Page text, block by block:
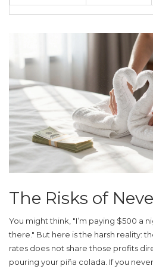
The Risks of
You might think, "I’m paying $500 a
there." But here is the harsh reality:
rates does not share those profits
pouring your piña colada. If you